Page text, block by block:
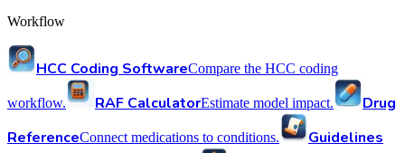
Workflow
HCC Coding SoftwareCompare the HCC coding
workflow. RAF CalculatorEstimate model impact.
Drug
ReferenceConnect medications to conditions.
Guidelines